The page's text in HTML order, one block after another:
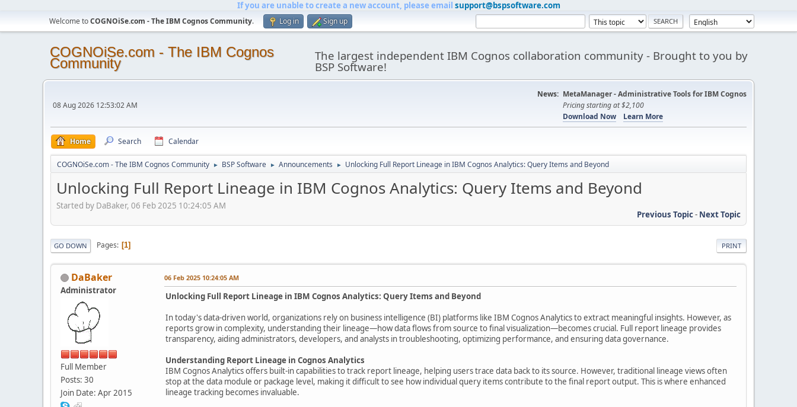
If you are unable to create a new account, please email support@bspsoftware.com
Welcome toCOGNOiSe.com - The IBM Cognos Community. Log in Sign up
COGNOiSe.com - The IBM Cognos
Community The largest independent IBM Cognos collaboration community - Brought to you by
BSP Software!
08 Aug 2026 12:53:02 AM
News: MetaManager - Administrative Tools for IBM Cognos
Pricing starting at $2,100
Download Now
Learn More
Home Search Calendar
COGNOiSe.com - The IBM Cognos Community ► BSP Software ► Announcements ► Unlocking Full Report Lineage in IBM Cognos Analytics: Query Items and Beyond
Unlocking Full Report Lineage in IBM Cognos Analytics: Query Items and Beyond
Started by DaBaker, 06 Feb 2025 10:24:05 AM
Previous Topic- Next Topic
PRINT
GO DOWN Pages 1
DaBaker
Administrator
Full Member
Posts: 30
Join Date: Apr 2015
06 Feb 2025 10:24:05 AM
Unlocking Full Report Lineage in IBM Cognos Analytics: Query Items and Beyond
In today's data-driven world, organizations rely on business intelligence (BI) platforms like IBM Cognos Analytics to extract meaningful insights. However, as
reports grow in complexity, understanding their lineage—how data flows from source to final visualization—becomes crucial. Full report lineage provides
transparency, aiding administrators, developers, and analysts in troubleshooting, optimizing performance, and ensuring data governance.
Understanding Report Lineage in Cognos Analytics
IBM Cognos Analytics offers built-in capabilities to track report lineage, helping users trace data back to its source. However, traditional lineage views often
stop at the data module or package level, making it difficult to see how individual query items contribute to the final report output. This is where enhanced
lineage tracking becomes invaluable.